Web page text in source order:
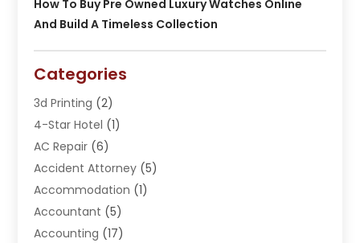
How To Buy Pre Owned Luxury Watches Online
And Build A Timeless Collection
Categories
3d Printing (2)
4-Star Hotel (1)
AC Repair (6)
Accident Attorney (5)
Accommodation (1)
Accountant (5)
Accounting (17)